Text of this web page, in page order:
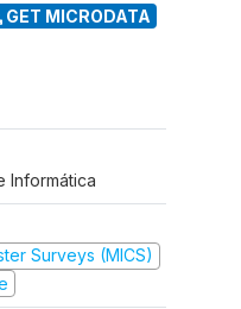
GET MICRODATA
Informática
Surveys (MICS)